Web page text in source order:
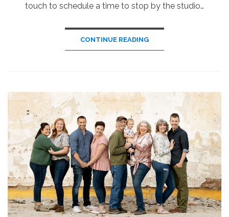
touch to schedule a time to stop by the studio…
CONTINUE READING